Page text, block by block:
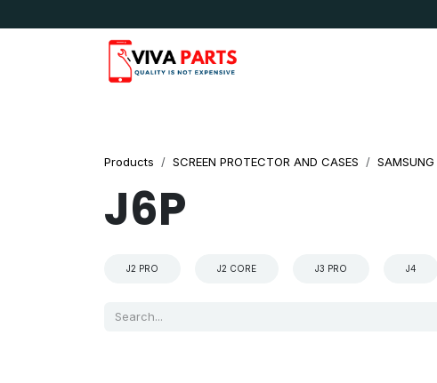
Products SCREEN PROTECTOR AND CASES SAMSUNG
J6P
J2 PRO J2 CORE J3 PRO J4